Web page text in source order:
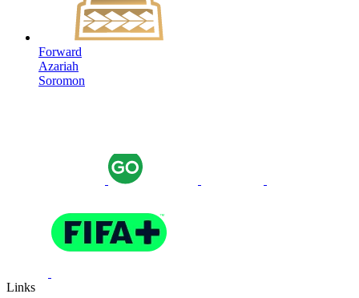
Forward
Azariah
Soromon
Links